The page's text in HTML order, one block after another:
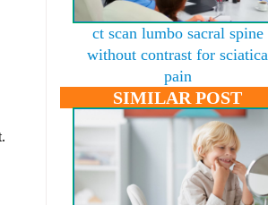
ct scan lumbo sacral spine
without contrast for sciatica
pain
SIMILAR POST